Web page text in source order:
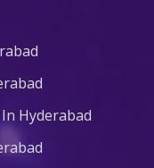
Hyderabad